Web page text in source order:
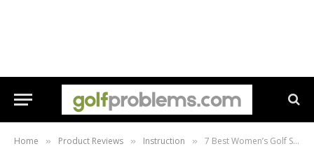
Home » Product Reviews » Instruction » 7 Best Women’s Golf Shoes